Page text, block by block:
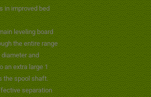
in improved bed
leveling board
the entire range
and
an extra large 1
the spool shaft.
separation